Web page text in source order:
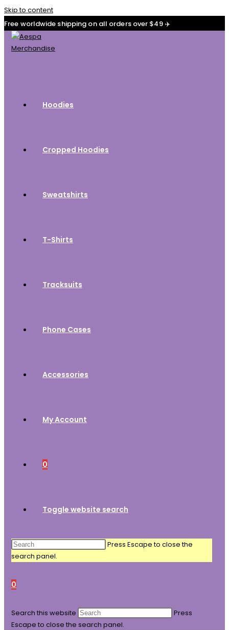
Skip to content
Free worldwide shipping on all orders over $49 ✈️
Hoodies
Cropped Hoodies
Sweatshirts
T-Shirts
Tracksuits
Phone Cases
Accessories
My Account
0
Toggle website search
Press Escape to close the
search panel.
0
Search this website
Press
Escape to close the search panel.